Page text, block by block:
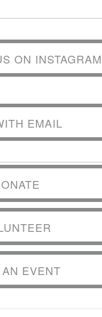
ON INSTAGRAM
EMAIL
EVENT